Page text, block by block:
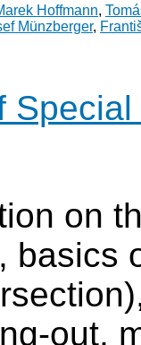
Hoffmann,
Münzberger,
on
basics
out,